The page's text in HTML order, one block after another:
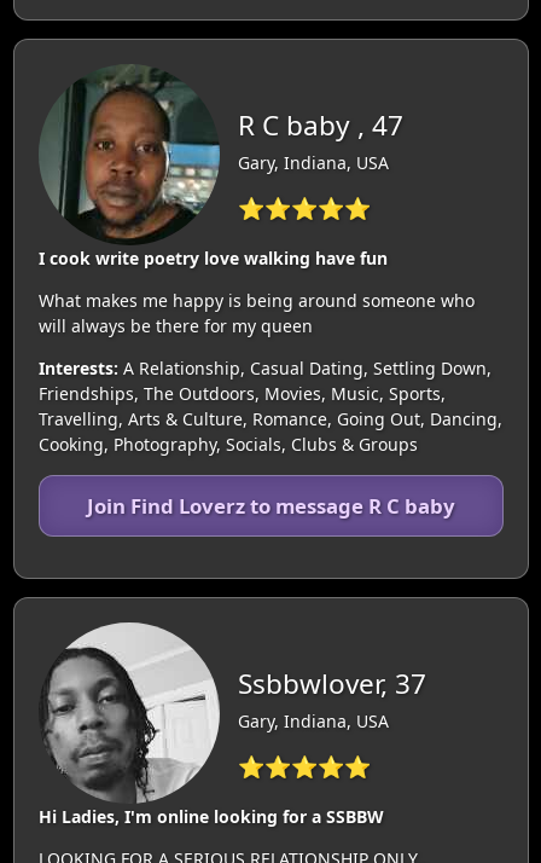
R C baby , 47
Gary, Indiana, USA
⭐⭐⭐⭐⭐
I cook write poetry love walking have fun
What makes me happy is being around someone who
will always be there for my queen
Interests: A Relationship, Casual Dating, Settling Down,
Friendships, The Outdoors, Movies, Music, Sports,
Travelling, Arts & Culture, Romance, Going Out, Dancing,
Cooking, Photography, Socials, Clubs & Groups
Join Find Loverz to message R C baby
Ssbbwlover, 37
Gary, Indiana, USA
⭐⭐⭐⭐⭐
Hi Ladies, I'm online looking for a SSBBW